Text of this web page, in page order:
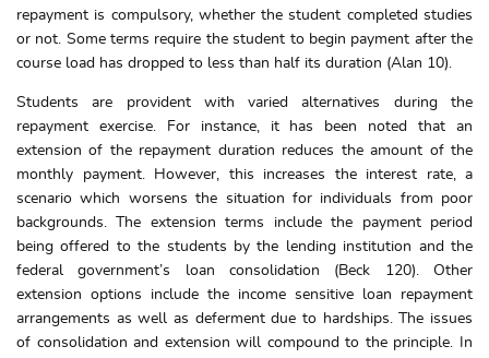
repayment is compulsory, whether the student completed studies
or not. Some terms require the student to begin payment after the
course load has dropped to less than half its duration (Alan 10).
Students are provident with varied alternatives during the
repayment exercise. For instance, it has been noted that an
extension of the repayment duration reduces the amount of the
monthly payment. However, this increases the interest rate, a
scenario which worsens the situation for individuals from poor
backgrounds. The extension terms include the payment period
being offered to the students by the lending institution and the
federal government’s loan consolidation (Beck 120). Other
extension options include the income sensitive loan repayment
arrangements as well as deferment due to hardships. The issues
of consolidation and extension will compound to the principle. In